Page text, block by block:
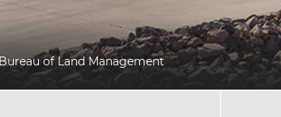
of Land Management